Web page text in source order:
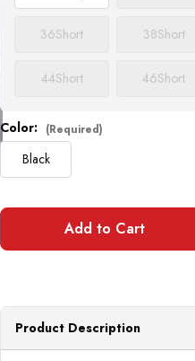
36Short 38Short
44Short 46Short
Color: (Required)
Black
Product Description